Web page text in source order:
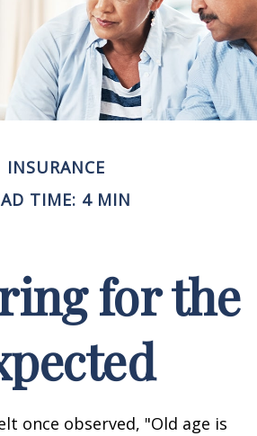
INSURANCE
TIME: 4 MIN
for the
once observed, "Old age is